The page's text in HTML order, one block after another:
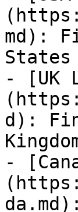
md):
States
- [UK
d):
-